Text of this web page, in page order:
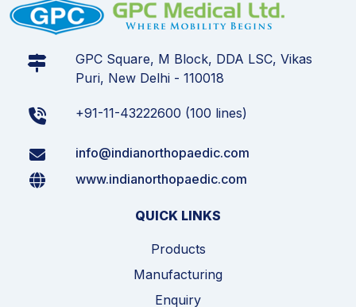
GPC Square, M Block, DDA LSC, Vikas
Puri, New Delhi - 110018
+91-11-43222600 (100 lines)
info@indianorthopaedic.com
www.indianorthopaedic.com
QUICK LINKS
Products
Manufacturing
Enquiry